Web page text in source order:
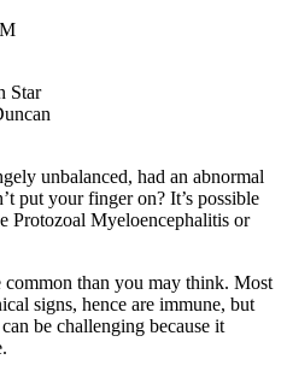
Star
unbalanced, had an abnormal
put your finger on? It’s possible
Protozoal Myeloencephalitis or
common than you may think. Most
signs, hence are immune, but
be challenging because it